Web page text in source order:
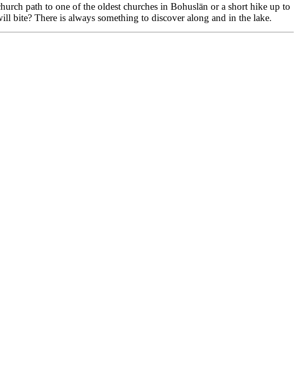
path to one of the oldest churches in Bohuslän or a short hike up to
bite? There is always something to discover along and in the lake.